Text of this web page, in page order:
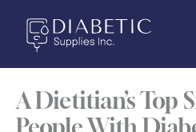
content
A Dietitian’s Top
People With